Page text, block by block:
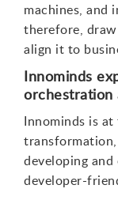
machines, and
therefore,
align it to
Innominds
orchestration
Innominds is
developing
developer-